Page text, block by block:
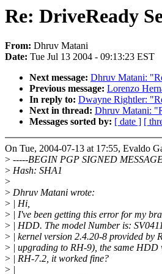
Re: DriveReady
From: Dhruv Matani
Date: Tue Jul 13 2004 - 09:13:23 EST
Next message: Dhruv Matani:
Previous message: Lorenzo
In reply to: Dwayne Rightler:
Next in thread: Dhruv Matani:
Messages sorted by: [ date ] [
On Tue, 2004-07-13 at 17:55, Evaldo
> -----BEGIN PGP SIGNED
> Hash: SHA1
>
> Dhruv Matani wrote:
> | Hi,
> | I've been getting this error for my
> | HDD. The model Number is:
> | kernel version 2.4.20-8 provided by
> | upgrading to RH-9), the same
> | RH-7.2, it worked fine?
> |